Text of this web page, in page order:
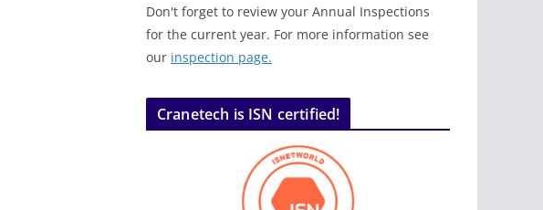
Don't forget to review your Annual Inspections
for the current year. For more information see
our inspection page.
Cranetech is ISN certified!